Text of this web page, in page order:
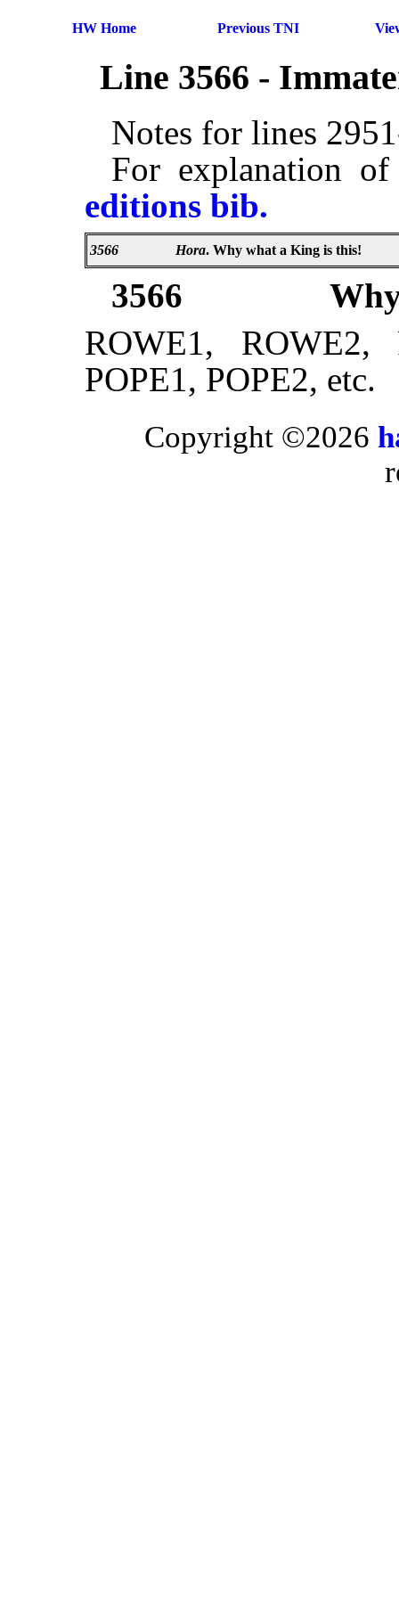
HW Home Previous TNI
Line 3566 -
Notes for lines
For explanation
editions bib.
3566 Hora. Why what a King is this!
3566
ROWE1, ROWE2,
POPE1, POPE2, etc.
Copyright ©2026